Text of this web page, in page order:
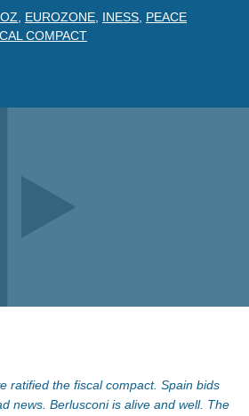
EUROZONE INESS PEACE
COMPACT
ratified the fiscal compact. Spain bids
news. Berlusconi is alive and well. The